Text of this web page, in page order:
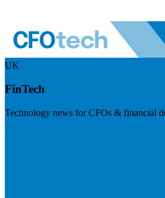
UK
FinTech
Technology news for CFOs & financial